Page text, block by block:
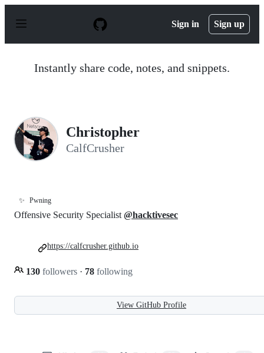
p
Sign in Sign up
Instantly share code, notes, and snippets.
Christopher
CalfCrusher
✨ Pwning
Offensive Security Specialist @hacktivesec
130 followers · 78 following
https://calfcrusher.github.io
View GitHub Profile